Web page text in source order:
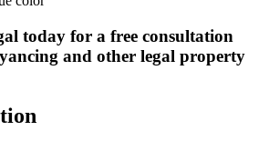
today for a free consultation
and other legal property